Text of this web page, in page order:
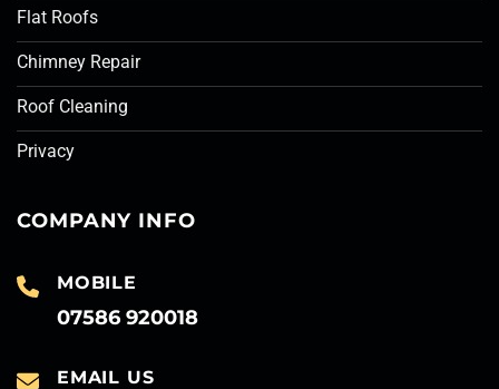
Flat Roofs
Chimney Repair
Roof Cleaning
Privacy
COMPANY INFO
MOBILE
07586 920018
EMAIL US